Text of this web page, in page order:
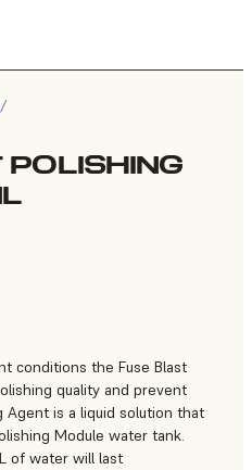
/
conditions the Fuse Blast
quality and prevent
Agent is a liquid solution that
Module water tank.
of water will last